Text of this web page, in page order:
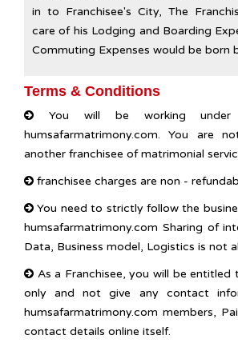
in to Franchisee's City, The
care of his Lodging and Boarding
Commuting Expenses would be born
Terms & Conditions
You will be working
humsafarmatrimony.com. You are
another franchisee of matrimonial
franchisee charges are non -
You need to strictly follow the
humsafarmatrimony.com Sharing of
Data, Business model, Logistics is not
As a Franchisee, you will be entitled
only and not give any contact
humsafarmatrimony.com members,
contact details online itself.